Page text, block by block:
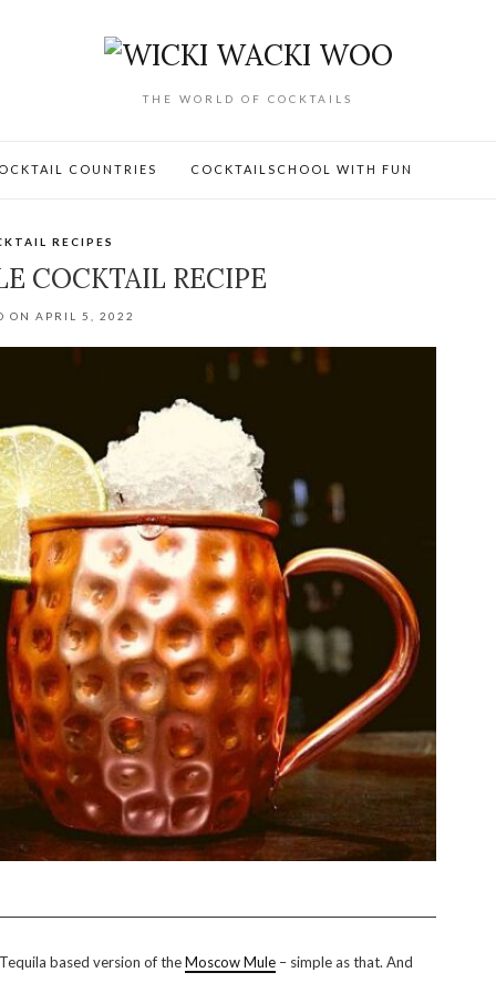
THE WORLD OF COCKTAILS
COUNTRIES COCKTAILSCHOOL WITH FUN
RECIPES
COCKTAIL RECIPE
ON APRIL 5, 2022
based version of theMoscow Mule – simple as that. And